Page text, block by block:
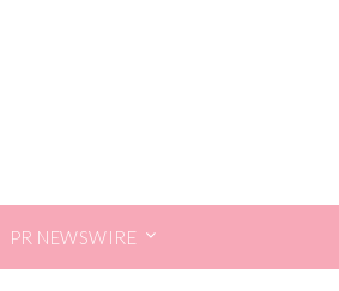
PR NEWSWIRE